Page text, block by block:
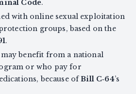
Code.
with online sexual exploitation
groups, based on the
.
may benefit from a national
or who pay for
because ofBill C‑64’s